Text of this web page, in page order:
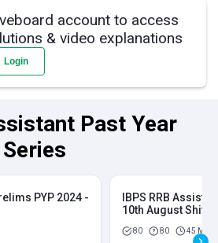
account to access
& video explanations
Login
Past Year
PYP 2024 -
IBPS RRB
10th August Shift 2
80 80 45 Mins